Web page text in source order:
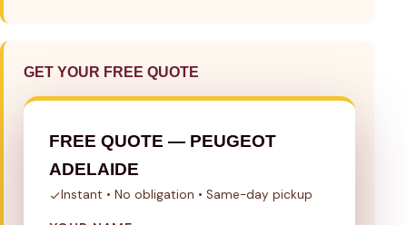
GET YOUR FREE QUOTE
FREE QUOTE — PEUGEOT
ADELAIDE
Instant • No obligation • Same-day pickup